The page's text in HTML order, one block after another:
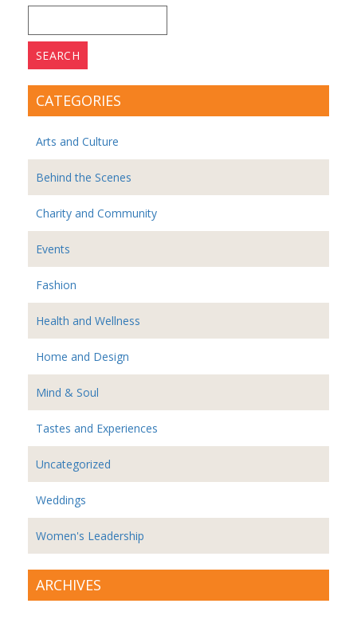
for:
CATEGORIES
Arts and Culture
Behind the Scenes
Charity and Community
Events
Fashion
Health and Wellness
Home and Design
Mind & Soul
Tastes and Experiences
Uncategorized
Weddings
Women's Leadership
ARCHIVES